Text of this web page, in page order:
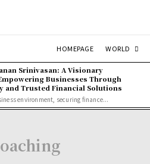
HOMEPAGE WORLD
Srinivasan: A Visionary
Businesses Through
and Trusted Financial Solutions
environment, securing finance...